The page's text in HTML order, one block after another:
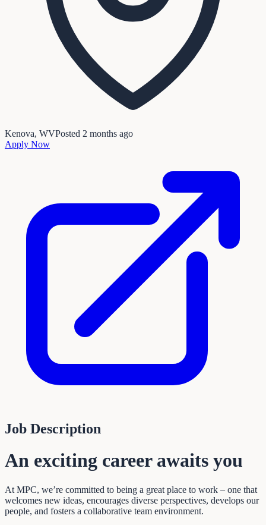
Kenova, WVPosted 2 months ago
Apply Now
Job Description
An exciting career awaits you
At MPC, we’re committed to being a great place to work – one that
welcomes new ideas, encourages diverse perspectives, develops our
people, and fosters a collaborative team environment.